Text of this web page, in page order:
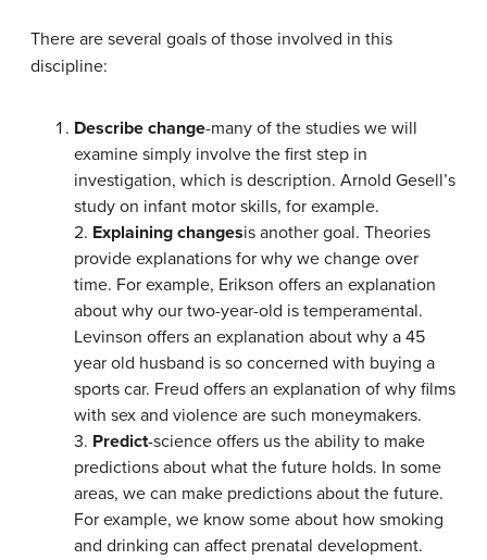
There are several goals of those involved in this
discipline:
Describe change-many of the studies we will
examine simply involve the first step in
investigation, which is description. Arnold Gesell’s
study on infant motor skills, for example.
2. Explaining changesis another goal. Theories
provide explanations for why we change over
time. For example, Erikson offers an explanation
about why our two-year-old is temperamental.
Levinson offers an explanation about why a 45
year old husband is so concerned with buying a
sports car. Freud offers an explanation of why films
with sex and violence are such moneymakers.
3. Predict-science offers us the ability to make
predictions about what the future holds. In some
areas, we can make predictions about the future.
For example, we know some about how smoking
and drinking can affect prenatal development.